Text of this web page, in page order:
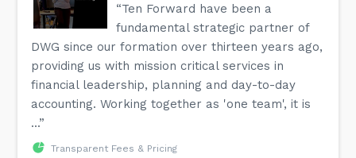
“Ten Forward have been a
fundamental strategic partner of
DWG since our formation over thirteen years ago,
providing us with mission critical services in
financial leadership, planning and day-to-day
accounting. Working together as 'one team', it is
...”
Transparent Fees & Pricing